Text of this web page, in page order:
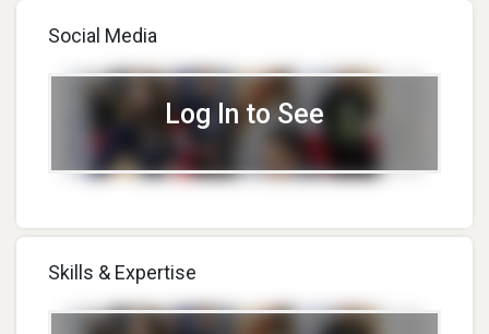
Social Media
Log In to See
Skills & Expertise